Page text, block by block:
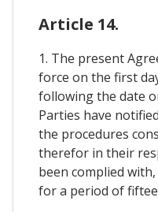
Article 14.
1. The present
force on the first
following the date
Parties have
the procedures
therefor in their
been complied
for a period of